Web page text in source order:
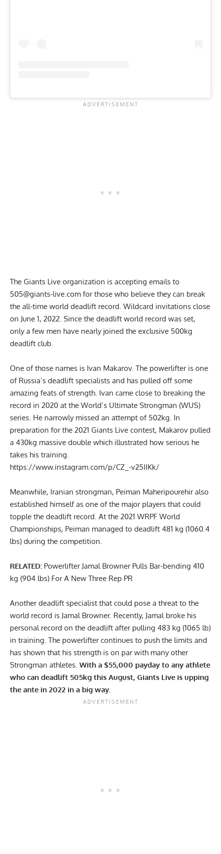
The Giants Live organization is accepting emails to
505@giants-live.com for those who believe they can break
the all-time world deadlift record. Wildcard invitations close
on June 1, 2022. Since the deadlift world record was set,
only a few men have nearly joined the exclusive 500kg
deadlift club.
One of those names is Ivan Makarov. The powerlifter is one
of Russia’s deadlift specialists and has pulled off some
amazing feats of strength. Ivan came close to breaking the
record in 2020 at the World’s Ultimate Strongman (WUS)
series. He narrowly missed an attempt of 502kg. In
preparation for the 2021 Giants Live contest, Makarov pulled
a 430kg massive double which illustrated how serious he
takes his training.
https://www.instagram.com/p/CZ_-v25IIKk/
Meanwhile, Iranian strongman, Peiman Maheripourehiralso
established himself as one of the major players that could
topple the deadlift record. At the 2021 WRPF World
Championships, Peiman managed to deadlift 481 kg (1060.4
lbs) during the competition.
RELATED: Powerlifter Jamal Browner Pulls Bar-bending 410
kg (904 lbs) For A New Three Rep PR
Another deadlift specialist that could pose a threat to the
world record is Jamal Browner. Recently, Jamal broke his
personal record on the deadlift after pulling 483 kg (1065 lb)
in training. The powerlifter continues to push the limits and
has shown that his strength is on par with many other
Strongman athletes. With a $55,000 payday to any athlete
who can deadlift 505kg this August, Giants Live is upping
the ante in 2022 in a big way.